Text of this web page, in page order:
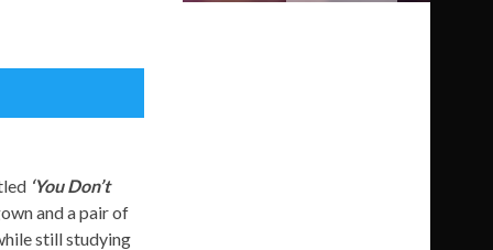
‘You Don’t
and a pair of
still studying